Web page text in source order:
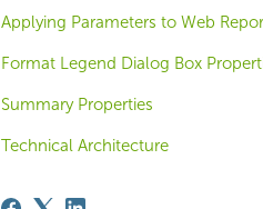
Applying Parameters to Web
Format Legend Dialog Box
Summary Properties
Technical Architecture